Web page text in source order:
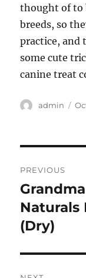
thought of to
breeds, so
practice, and
some cute
canine treat
Author
admin
PREVIOUS
Previous
post:
Naturals
(Dry)